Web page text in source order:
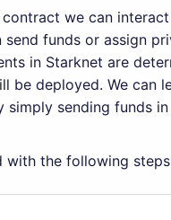
we can
send funds or assign
in Starknet are
be deployed. We can
sending funds
with the following